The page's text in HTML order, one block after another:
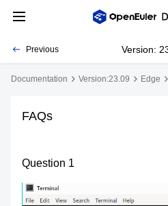
Previous Version:
Documentation Version:23.09 Edge
FAQs
Question 1